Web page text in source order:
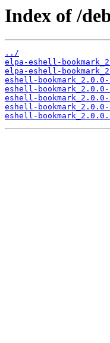
Index of /
../
elpa-eshell-
elpa-eshell-
eshell-
eshell-
eshell-
eshell-
eshell-